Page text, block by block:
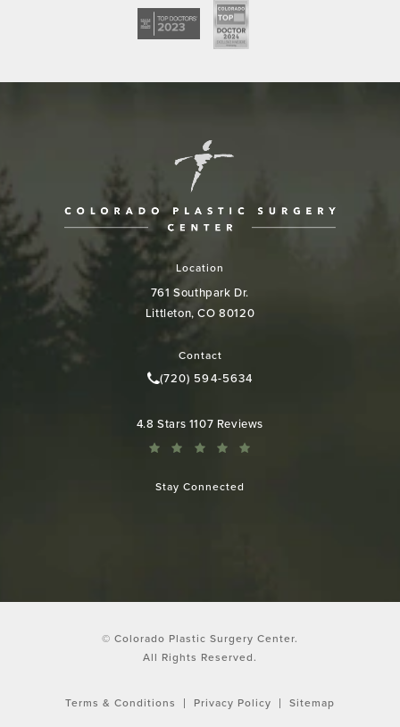
Location
761 Southpark Dr.
Littleton, CO 80120
Contact
Call Colorado Plastic Surgery
(720) 594-5634
Colorado Plastic Surgery Center reviews:
4.8 Stars 1107 Reviews
Stay Connected
© Colorado Plastic Surgery Center.
All Rights Reserved.
Terms & Conditions Privacy Policy Sitemap